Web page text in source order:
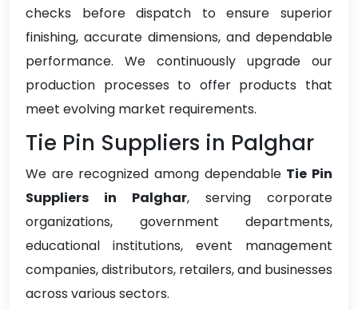
checks before dispatch to ensure superior
finishing, accurate dimensions, and dependable
performance. We continuously upgrade our
production processes to offer products that
meet evolving market requirements.
Tie Pin Suppliers in Palghar
We are recognized among dependable Tie Pin
Suppliers in Palghar, serving corporate
organizations, government departments,
educational institutions, event management
companies, distributors, retailers, and businesses
across various sectors.